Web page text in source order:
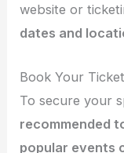
website or
dates and
Book Your
To secure your
recommended
popular events